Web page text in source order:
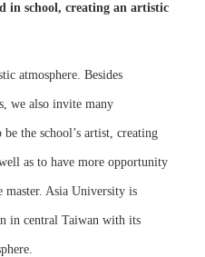
in school, creating an artistic
atmosphere. Besides
we also invite many
the school’s artist, creating
as to have more opportunity
master. Asia University is
in central Taiwan with its